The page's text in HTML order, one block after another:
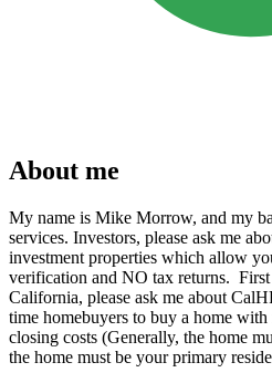
About me
My name is Mike Morrow, and my
services. Investors, please ask me
investment properties which allow
verification and NO tax returns. First
California, please ask me about
time homebuyers to buy a home
closing costs (Generally, the home
the home must be your primary